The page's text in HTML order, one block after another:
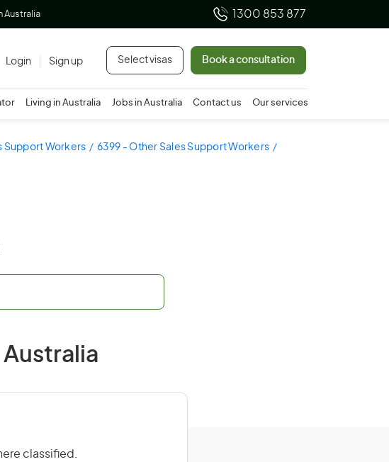
Australia 1300 853 877
Login Sign up Select visas Book a consultation
Living in Australia Jobs in Australia Contact us Our services
Support Workers
6399 - Other Sales Support Workers
Australia
classified.